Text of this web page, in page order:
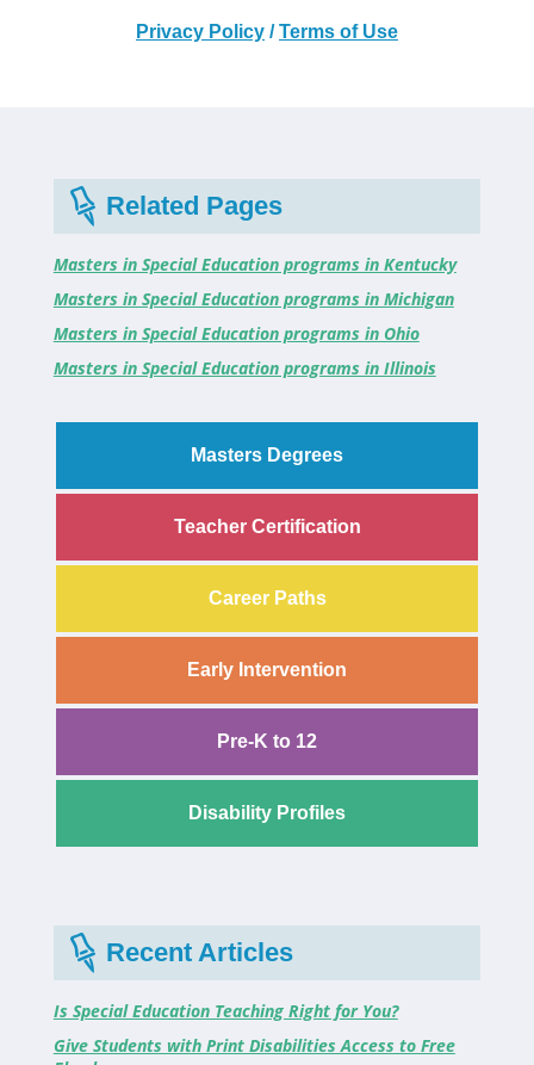
Privacy Policy /Terms of Use
Related Pages
Masters in Special Education programs in Kentucky
Masters in Special Education programs in Michigan
Masters in Special Education programs in Ohio
Masters in Special Education programs in Illinois
Masters Degrees
Teacher Certification
Career Paths
Early Intervention
Pre-K to 12
Disability Profiles
Recent Articles
Is Special Education Teaching Right for You?
Give Students with Print Disabilities Access to Free